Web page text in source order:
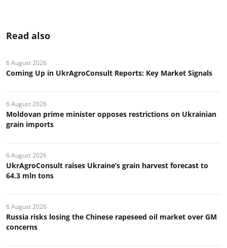
Read also
6 August 2026
Coming Up in UkrAgroConsult Reports: Key Market Signals
6 August 2026
Moldovan prime minister opposes restrictions on Ukrainian
grain imports
6 August 2026
UkrAgroConsult raises Ukraine’s grain harvest forecast to
64.3 mln tons
6 August 2026
Russia risks losing the Chinese rapeseed oil market over GM
concerns